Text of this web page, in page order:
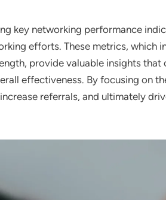
key networking performance
efforts. These metrics, which
provide valuable insights that
effectiveness. By focusing on
referrals, and ultimately